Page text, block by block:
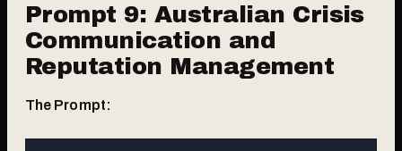
Prompt 9: Australian Crisis
Communication and
Reputation Management
The Prompt: